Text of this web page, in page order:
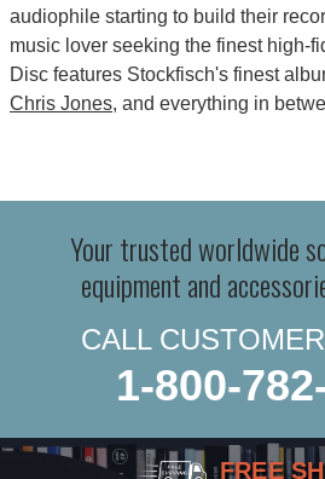
audiophile starting to build their
music lover seeking the finest high-
Disc features Stockfisch's finest
Chris Jones, and everything in
Your trusted worldwide
equipment and
CALL
1-800-
FREE